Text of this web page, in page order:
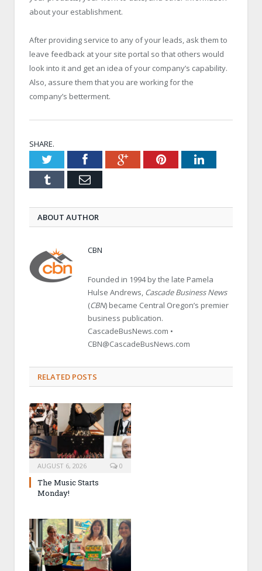
about your establishment.
After providing service to any of your leads, ask them to
leave feedback at your site portal so that others would
look into it and get an idea of your company’s capability.
Also, assure them that you are working for the
company’s betterment.
SHARE.
TwitterFacebookGoogle+PinterestLinkedIn
Tumblr Email
ABOUT AUTHOR
CBN
Founded in 1994 by the late Pamela
Hulse Andrews, Cascade Business News
(CBN) became Central Oregon’s premier
business publication.
CascadeBusNews.com •
CBN@CascadeBusNews.com
RELATED POSTS
AUGUST 6, 2026 0
The Music Starts
Monday!